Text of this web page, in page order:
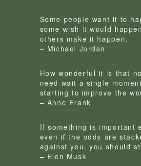
Some people want it to
some wish it would
others make it happen.
– Michael Jordan
How wonderful it is that
need wait a single
starting to improve the
– Anne Frank
If something is important
even if the odds are
against you, you should
– Elon Musk